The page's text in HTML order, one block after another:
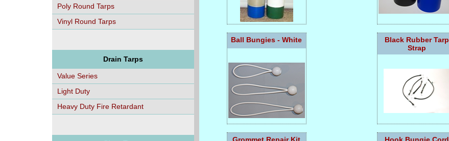
Poly Round Tarps
Vinyl Round Tarps
Drain Tarps
Value Series
Light Duty
Heavy Duty Fire Retardant
Ball Bungies - White
Black Rubber Tarp
Strap